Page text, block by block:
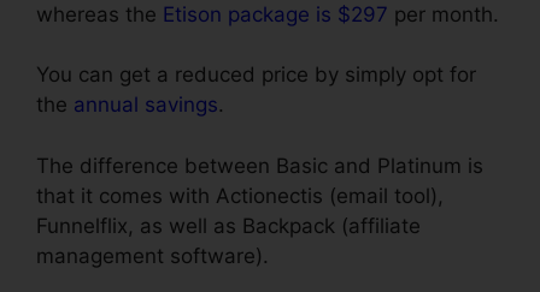
whereas the Etison package is $297 per month.
You can get a reduced price by simply opt for
the annual savings.
The difference between Basic and Platinum is
that it comes with Actionectis (email tool),
Funnelflix, as well as Backpack (affiliate
management software).